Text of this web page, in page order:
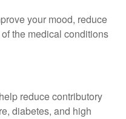
your mood, reduce
the medical conditions
reduce contributory
diabetes, and high